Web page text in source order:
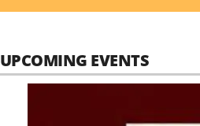
UPCOMING EVENTS